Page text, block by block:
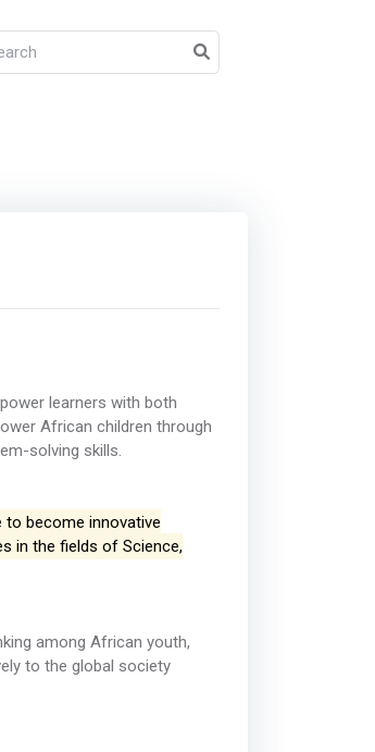
learners with both
African children through
solving skills.
to become innovative
in the fields of Science,
among African youth,
to the global society